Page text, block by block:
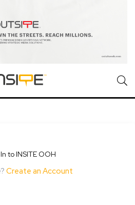
to INSITE OOH
Create an Account